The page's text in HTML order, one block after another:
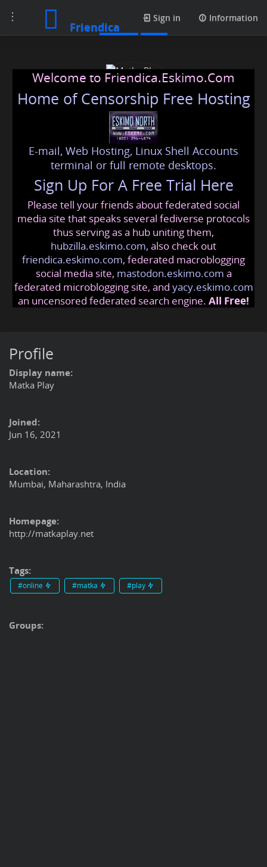
Toggle
navigation
Friendica
Sign in Information
Matka Play
matkaplay@friendica.eskimo
Welcome to Friendica.Eskimo.Com
Home of Censorship Free Hosting
E-mail, Web Hosting, Linux Shell Accounts
terminal or full remote desktops.
Sign Up For A Free Trial Here
Please tell your friends about federated social
media site that speaks several fediverse protocols
thus serving as a hub uniting them,
hubzilla.eskimo.com, also check out
friendica.eskimo.com, federated macroblogging
social media site, mastodon.eskimo.com a
federated microblogging site, and yacy.eskimo.com
an uncensored federated search engine. All Free!
Profile
Display name:
Matka Play
Joined:
Jun 16, 2021
Location:
Mumbai, Maharashtra, India
Homepage:
http://matkaplay.net
Tags:
#online #matka #play
Groups: